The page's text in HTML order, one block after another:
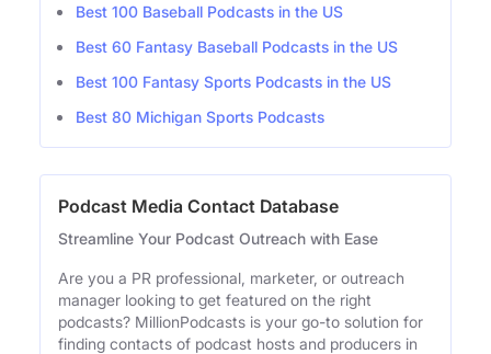
Best 100 Baseball Podcasts in the US
Best 60 Fantasy Baseball Podcasts in the US
Best 100 Fantasy Sports Podcasts in the US
Best 80 Michigan Sports Podcasts
Podcast Media Contact Database
Streamline Your Podcast Outreach with Ease
Are you a PR professional, marketer, or outreach
manager looking to get featured on the right
podcasts? MillionPodcasts is your go-to solution for
finding contacts of podcast hosts and producers in